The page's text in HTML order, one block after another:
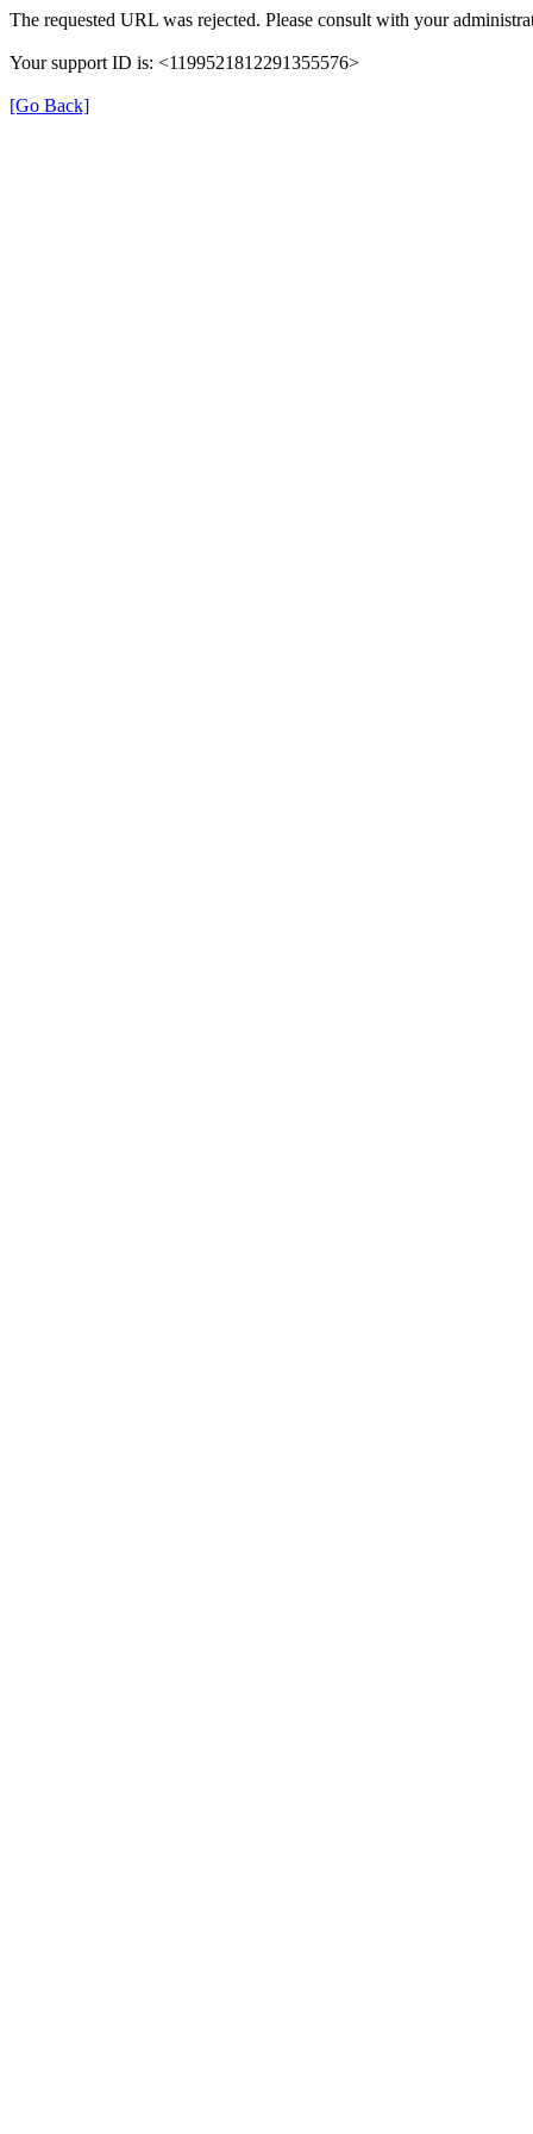
The requested URL was rejected. Please consult with your
Your support ID is: <1199521812291355576>
[Go Back]